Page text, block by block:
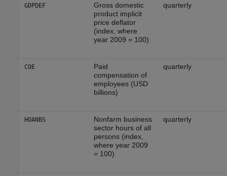
GDPDEF
Gross domestic
product implicit
price deflator
(index, where
year 2009 = 100)
quarterly
COE
Paid
compensation of
employees (USD
billions)
quarterly
HOANBS
Nonfarm business
sector hours of all
persons (index,
where year 2009
= 100)
quarterly